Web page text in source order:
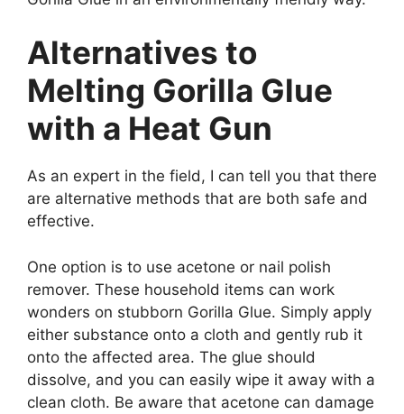
Alternatives to
Melting Gorilla Glue
with a Heat Gun
As an expert in the field, I can tell you that there
are alternative methods that are both safe and
effective.
One option is to use acetone or nail polish
remover. These household items can work
wonders on stubborn Gorilla Glue. Simply apply
either substance onto a cloth and gently rub it
onto the affected area. The glue should
dissolve, and you can easily wipe it away with a
clean cloth. Be aware that acetone can damage